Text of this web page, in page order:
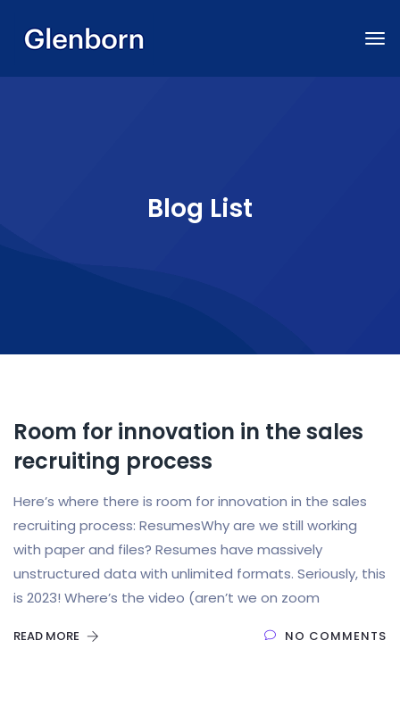
Blog List
Room for innovation in the sales
recruiting process
Here’s where there is room for innovation in the sales
recruiting process: ResumesWhy are we still working
with paper and files? Resumes have massively
unstructured data with unlimited formats. Seriously, this
is 2023! Where’s the video (aren’t we on zoom
READ MORE NO COMMENTS